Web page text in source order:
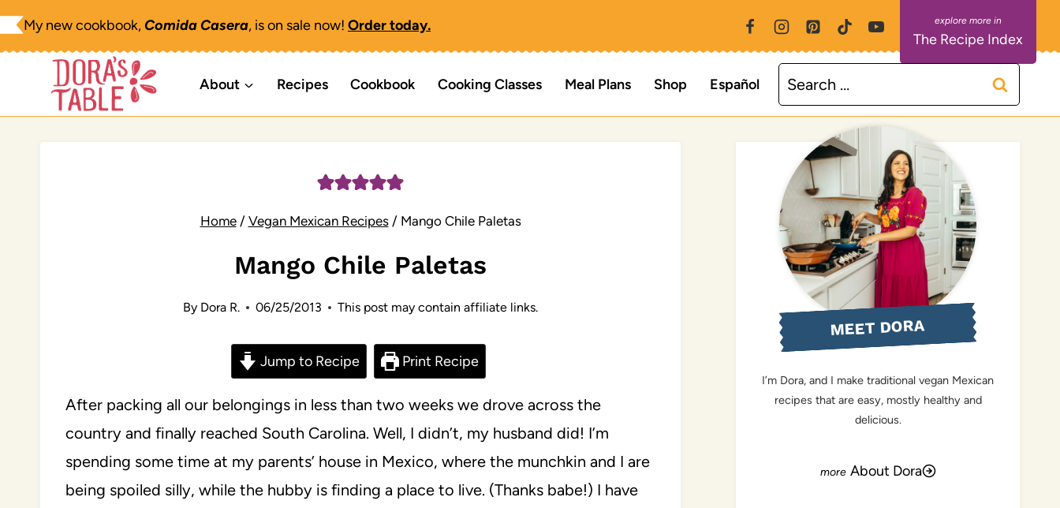
Skip
My new cookbook,Comida Casera, is on sale now! Order today.
The Recipe Index
About Recipes Cookbook Cooking Classes Meal Plans Shop Español
Search
for:
Home / Vegan Mexican Recipes / Mango Chile Paletas
Mango Chile Paletas
By Dora R. 06/25/2013 This post may contain affiliate links.
Jump to Recipe Print Recipe
After packing all our belongings in less than two weeks we drove across the
country and finally reached South Carolina. Well, I didn’t, my husband did! I’m
spending some time at my parents’ house in Mexico, where the munchkin and I are
being spoiled silly, while the hubby is finding a place to live. (Thanks babe!) I have
MEET DORA
I’m Dora, and I make traditional vegan Mexican
recipes that are easy, mostly healthy and
delicious.
About Dora